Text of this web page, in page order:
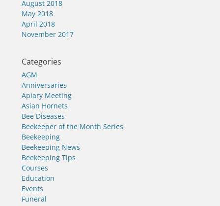
August 2018
May 2018
April 2018
November 2017
Categories
AGM
Anniversaries
Apiary Meeting
Asian Hornets
Bee Diseases
Beekeeper of the Month Series
Beekeeping
Beekeeping News
Beekeeping Tips
Courses
Education
Events
Funeral